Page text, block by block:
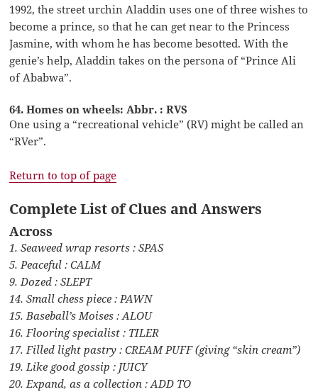
1992, the street urchin Aladdin uses one of three wishes to
become a prince, so that he can get near to the Princess
Jasmine, with whom he has become besotted. With the
genie’s help, Aladdin takes on the persona of “Prince Ali
of Ababwa”.
64. Homes on wheels: Abbr. : RVS
One using a “recreational vehicle” (RV) might be called an
“RVer”.
Return to top of page
Complete List of Clues and Answers
Across
1. Seaweed wrap resorts : SPAS
5. Peaceful : CALM
9. Dozed : SLEPT
14. Small chess piece : PAWN
15. Baseball’s Moises : ALOU
16. Flooring specialist : TILER
17. Filled light pastry : CREAM PUFF (giving “skin cream”)
19. Like good gossip : JUICY
20. Expand, as a collection : ADD TO